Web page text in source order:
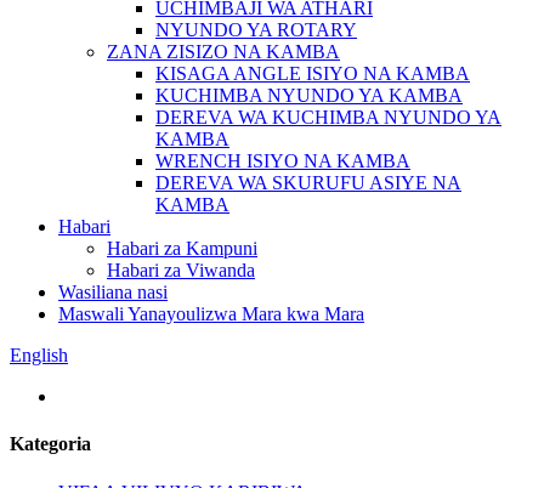
UCHIMBAJI WA ATHARI
NYUNDO YA ROTARY
ZANA ZISIZO NA KAMBA
KISAGA ANGLE ISIYO NA KAMBA
KUCHIMBA NYUNDO YA KAMBA
DEREVA WA KUCHIMBA NYUNDO YA
KAMBA
WRENCH ISIYO NA KAMBA
DEREVA WA SKURUFU ASIYE NA
KAMBA
Habari
Habari za Kampuni
Habari za Viwanda
Wasiliana nasi
Maswali Yanayoulizwa Mara kwa Mara
English
Kategoria